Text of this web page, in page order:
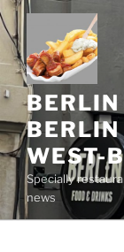
Skip
to
content
BERLIN
BERLIN
WEST-
Specially
news